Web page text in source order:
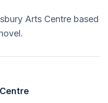
Arts Centre based